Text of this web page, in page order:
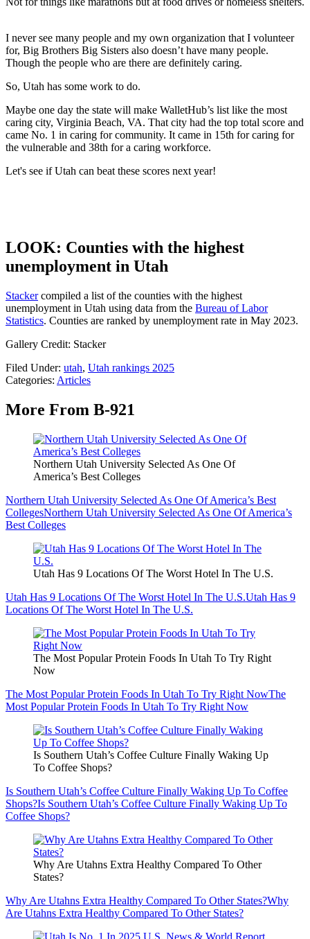
I never see many people and my own organization that I volunteer
for, Big Brothers Big Sisters also doesn’t have many people.
Though the people who are there are definitely caring.
So, Utah has some work to do.
Maybe one day the state will make WalletHub’s list like the most
caring city, Virginia Beach, VA. That city had the top total score and
came No. 1 in caring for community. It came in 15th for caring for
the vulnerable and 38th for a caring workforce.
Let's see if Utah can beat these scores next year!
LOOK: Counties with the highest
unemployment in Utah
Stackercompiled a list of the counties with the highest
unemployment in Utah using data from the Bureau of Labor
Statistics. Counties are ranked by unemployment rate in May 2023.
Gallery Credit: Stacker
Filed Under: utah, Utah rankings 2025
Categories: Articles
More From B-921
Northern Utah University Selected As One Of
America’s Best Colleges
Northern Utah University Selected As One Of America’s Best
CollegesNorthern Utah University Selected As One Of America’s
Best Colleges
Utah Has 9 Locations Of The Worst Hotel In The U.S.
Utah Has 9 Locations Of The Worst Hotel In The U.S.Utah Has 9
Locations Of The Worst Hotel In The U.S.
The Most Popular Protein Foods In Utah To Try Right
Now
The Most Popular Protein Foods In Utah To Try Right NowThe
Most Popular Protein Foods In Utah To Try Right Now
Is Southern Utah’s Coffee Culture Finally Waking Up
To Coffee Shops?
Is Southern Utah’s Coffee Culture Finally Waking Up To Coffee
Shops?Is Southern Utah’s Coffee Culture Finally Waking Up To
Coffee Shops?
Why Are Utahns Extra Healthy Compared To Other
States?
Why Are Utahns Extra Healthy Compared To Other States?Why
Are Utahns Extra Healthy Compared To Other States?